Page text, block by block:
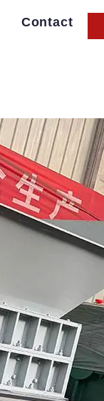
Contact